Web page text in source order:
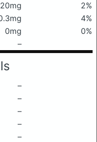
20mg
2%
4%
0mg
0%
–
–
–
–
–
–